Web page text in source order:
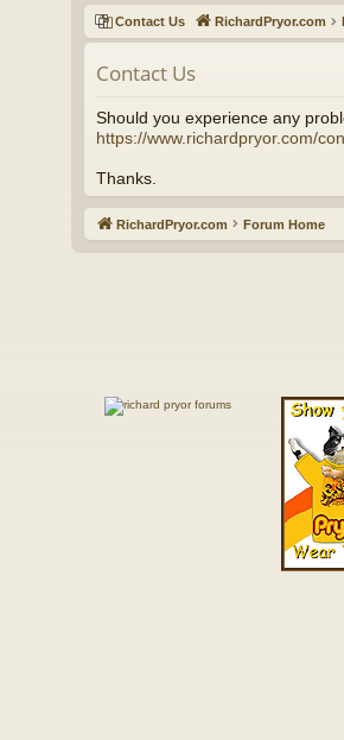
ck
lin
ks
Contact Us RichardPryor.com
Contact Us
Should you experience any
https://www.richardpryor.com/
Thanks.
RichardPryor.com Forum Home